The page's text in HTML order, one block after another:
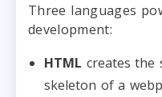
Three languages
development:
HTML creates the
skeleton of a